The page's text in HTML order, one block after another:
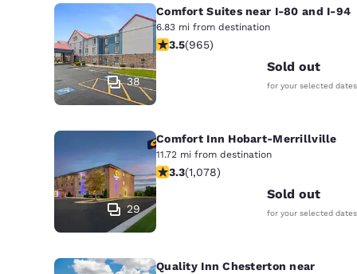
38
Comfort Suites near I-80 and I-94
6.83 mi from destination
3.5 stars rating. Good. 965 reviews
3.5(965)
Sold out
for your selected dates
29
Comfort Inn Hobart-Merrillville
11.72 mi from destination
3.28 stars rating. Good. 1078 reviews
3.3(1,078)
Sold out
for your selected dates
Quality Inn Chesterton near